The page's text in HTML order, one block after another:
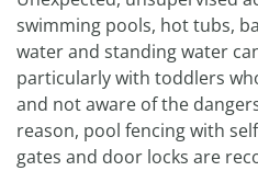
swimming pools, hot tubs,
water and standing water
particularly with toddlers
and not aware of the
reason, pool fencing with
gates and door locks are